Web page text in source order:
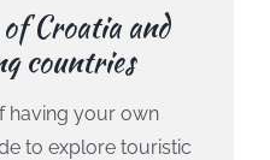
Croatia and
countries
having your own
to explore touristic